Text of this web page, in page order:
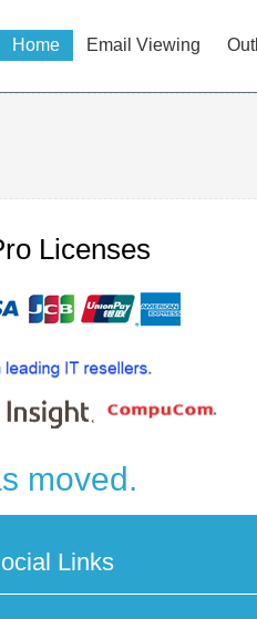
Home Email Viewing
Licenses
moved.
Links